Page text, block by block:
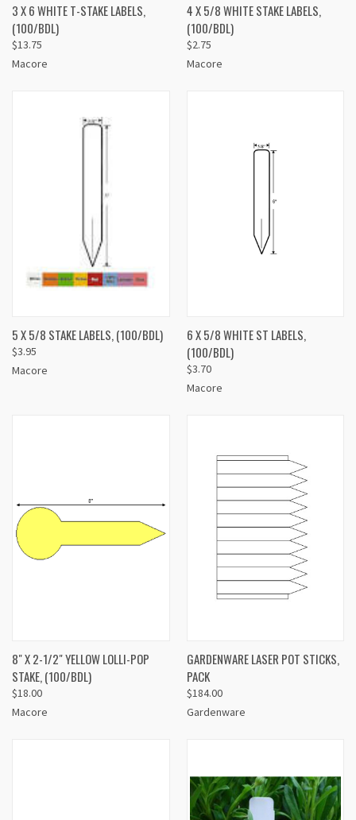
3 X 6 WHITE T-STAKE LABELS,
(100/BDL)
$13.75
Macore
4 X 5/8 WHITE STAKE LABELS,
(100/BDL)
$2.75
Macore
5 X 5/8 STAKE LABELS, (100/BDL)
$3.95
Macore
6 X 5/8 WHITE ST LABELS,
(100/BDL)
$3.70
Macore
8" X 2-1/2" YELLOW LOLLI-POP
STAKE, (100/BDL)
$18.00
Macore
GARDENWARE LASER POT STICKS,
PACK
$184.00
Gardenware